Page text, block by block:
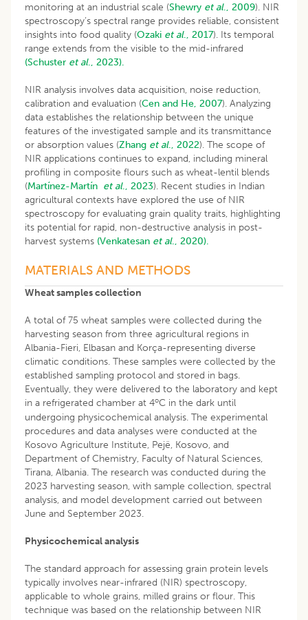
monitoring at an industrial scale (Shewry et al., 2009). NIR
spectroscopy’s spectral range provides reliable, consistent
insights into food quality (Ozaki et al., 2017). Its temporal
range extends from the visible to the mid-infrared
(Schuster et al., 2023).
NIR analysis involves data acquisition, noise reduction,
calibration and evaluation (Cen and He, 2007). Analyzing
data establishes the relationship between the unique
features of the investigated sample and its transmittance
or absorption values (Zhang et al., 2022). The scope of
NIR applications continues to expand, including mineral
profiling in composite flours such as wheat-lentil blends
(Martínez-Martín et al., 2023). Recent studies in Indian
agricultural contexts have explored the use of NIR
spectroscopy for evaluating grain quality traits, highlighting
its potential for rapid, non-destructive analysis in post-
harvest systems (Venkatesan et al., 2020).
MATERIALS AND METHODS
Wheat samples collection
A total of 75 wheat samples were collected during the
harvesting season from three agricultural regions in
Albania-Fieri, Elbasan and Korça-representing diverse
climatic conditions. These samples were collected by the
established sampling protocol and stored in bags.
Eventually, they were delivered to the laboratory and kept
in a refrigerated chamber at 4oC in the dark until
undergoing physicochemical analysis. The experimental
procedures and data analyses were conducted at the
Kosovo Agriculture Institute, Pejë, Kosovo, and
Department of Chemistry, Faculty of Natural Sciences,
Tirana, Albania. The research was conducted during the
2023 harvesting season, with sample collection, spectral
analysis, and model development carried out between
June and September 2023.
Physicochemical analysis
The standard approach for assessing grain protein levels
typically involves near-infrared (NIR) spectroscopy,
applicable to whole grains, milled grains or flour. This
technique was based on the relationship between NIR